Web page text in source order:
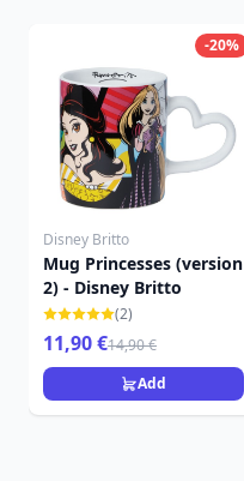
-20%
Disney Britto
Mug Princesses (version
2) - Disney Britto
(2)
11,90 €14,90 €
Add